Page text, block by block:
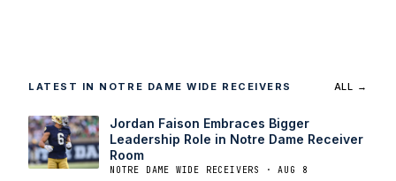
LATEST IN NOTRE DAME WIDE RECEIVERS ALL →
Jordan Faison Embraces Bigger
Leadership Role in Notre Dame Receiver
Room
NOTRE DAME WIDE RECEIVERS · AUG 8